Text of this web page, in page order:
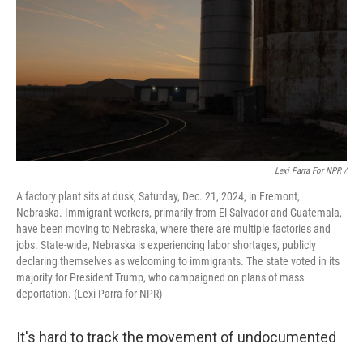
Lexi Parra For NPR /
A factory plant sits at dusk, Saturday, Dec. 21, 2024, in Fremont,
Nebraska. Immigrant workers, primarily from El Salvador and Guatemala,
have been moving to Nebraska, where there are multiple factories and
jobs. State-wide, Nebraska is experiencing labor shortages, publicly
declaring themselves as welcoming to immigrants. The state voted in its
majority for President Trump, who campaigned on plans of mass
deportation. (Lexi Parra for NPR)
It's hard to track the movement of undocumented